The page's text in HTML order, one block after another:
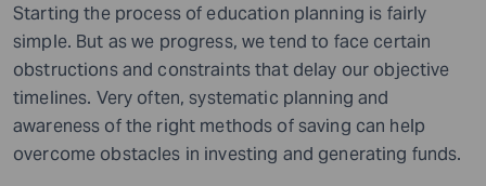
Starting the process of education planning is fairly
simple. But as we progress, we tend to face certain
obstructions and constraints that delay our objective
timelines. Very often, systematic planning and
awareness of the right methods of saving can help
overcome obstacles in investing and generating funds.